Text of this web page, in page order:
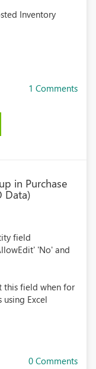
Inventory
1 Comments
in Purchase
Data)
field
'No' and
this field when for
Excel
0 Comments